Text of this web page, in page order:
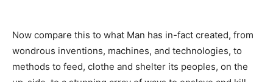
Now compare this to what Man has in-fact created, from
wondrous inventions, machines, and technologies, to
methods to feed, clothe and shelter its peoples, on the